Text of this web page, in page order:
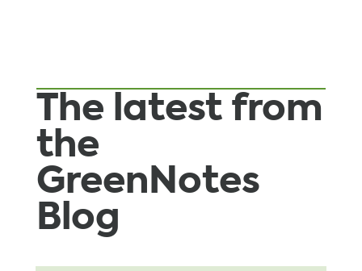
The latest from
the
GreenNotes
Blog